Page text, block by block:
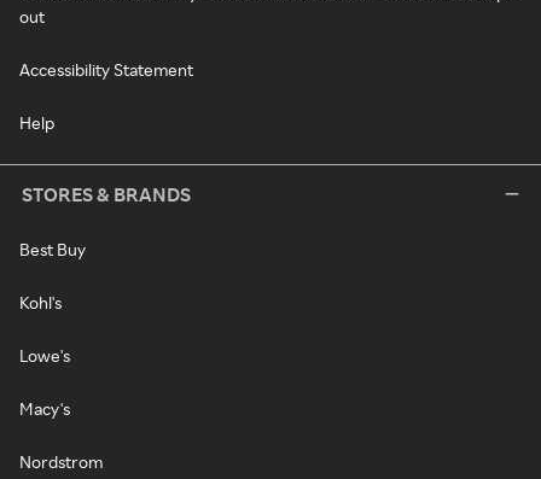
out
Accessibility Statement
Help
STORES & BRANDS
Best Buy
Kohl's
Lowe's
Macy's
Nordstrom